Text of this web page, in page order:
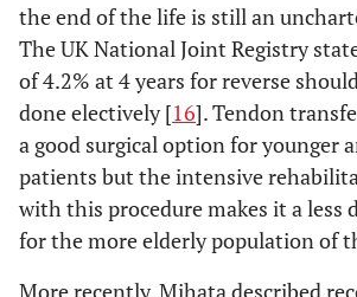
the end of the life is still an
The UK National Joint Registry
of 4.2% at 4 years for reverse
done electively [16]. Tendon
a good surgical option for younger
patients but the intensive
with this procedure makes it a less
for the more elderly population of
More recently, Mihata described